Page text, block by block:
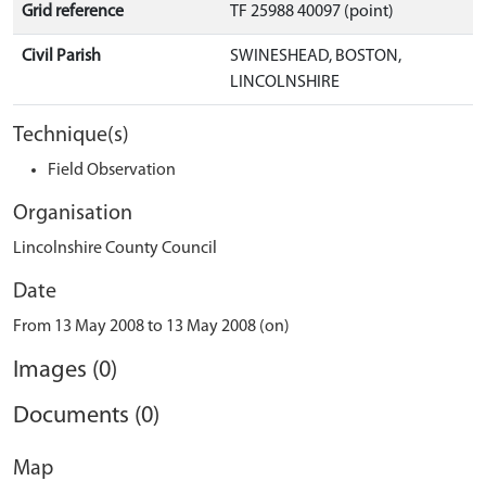
Grid reference TF 25988 40097 (point)
Civil Parish
SWINESHEAD, BOSTON,
LINCOLNSHIRE
Technique(s)
Field Observation
Organisation
Lincolnshire County Council
Date
From 13 May 2008 to 13 May 2008 (on)
Images (0)
Documents (0)
Map